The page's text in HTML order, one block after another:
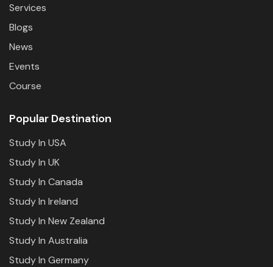
Services
Blogs
News
Events
Course
Popular Destination
Study In USA
Study In UK
Study In Canada
Study In Ireland
Study In New Zealand
Study In Australia
Study In Germany